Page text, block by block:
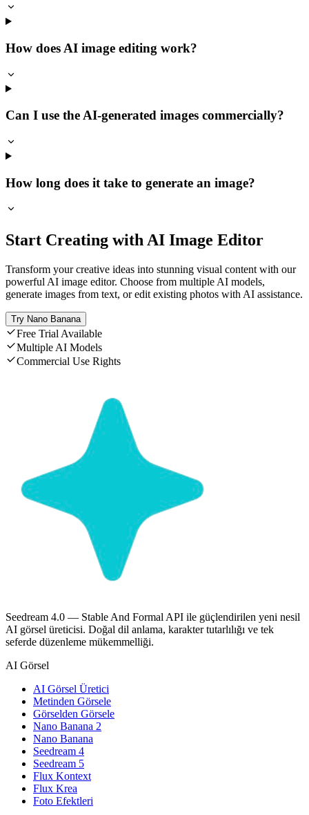
How does AI image editing work?
Can I use the AI-generated images commercially?
How long does it take to generate an image?
Start Creating with AI Image Editor
Transform your creative ideas into stunning visual content with our
powerful AI image editor. Choose from multiple AI models,
generate images from text, or edit existing photos with AI assistance.
Try Nano Banana
Free Trial Available
Multiple AI Models
Commercial Use Rights
Seedream 4.0 — Stable And Formal API ile güçlendirilen yeni nesil
AI görsel üreticisi. Doğal dil anlama, karakter tutarlılığı ve tek
seferde düzenleme mükemmelliği.
AI Görsel
AI Görsel Üretici
Metinden Görsele
Görselden Görsele
Nano Banana 2
Nano Banana
Seedream 4
Seedream 5
Flux Kontext
Flux Krea
Foto Efektleri